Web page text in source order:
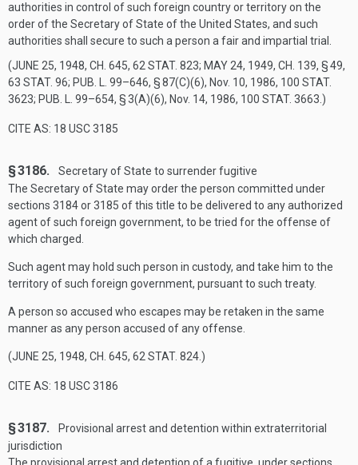
authorities in control of such foreign country or territory on the
order of the Secretary of State of the United States, and such
authorities shall secure to such a person a fair and impartial trial.
(JUNE 25, 1948, CH. 645, 62 STAT. 823; MAY 24, 1949, CH. 139, § 49,
63 STAT. 96; PUB. L. 99–646, § 87(C)(6), Nov. 10, 1986, 100 STAT.
3623; PUB. L. 99–654, § 3(A)(6), Nov. 14, 1986, 100 STAT. 3663 .)
CITE AS: 18 USC 3185
§ 3186.
Secretary of State to surrender fugitive
The Secretary of State may order the person committed under
sections 3184 or 3185 of this title to be delivered to any authorized
agent of such foreign government, to be tried for the offense of
which charged.
Such agent may hold such person in custody, and take him to the
territory of such foreign government, pursuant to such treaty.
A person so accused who escapes may be retaken in the same
manner as any person accused of any offense.
(JUNE 25, 1948, CH. 645, 62 STAT. 824 .)
CITE AS: 18 USC 3186
§ 3187.
Provisional arrest and detention within extra­territorial
jurisdiction